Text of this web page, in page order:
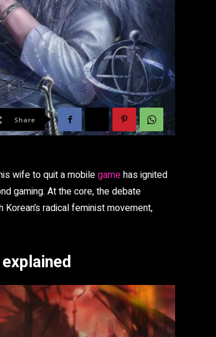
Share
wife to quit a mobilegamehas ignited
gaming. At the core, the debate
radical feminist movement,